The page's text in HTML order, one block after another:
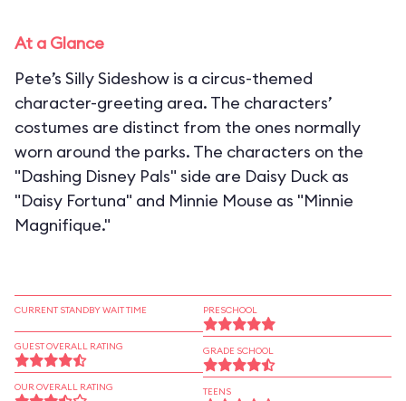
At a Glance
Pete’s Silly Sideshow is a circus-themed
character-greeting area. The characters’
costumes are distinct from the ones normally
worn around the parks. The characters on the
"Dashing Disney Pals" side are Daisy Duck as
"Daisy Fortuna" and Minnie Mouse as "Minnie
Magnifique."
CURRENT STANDBY WAIT TIME
GUEST OVERALL RATING
OUR OVERALL RATING
PRESCHOOL
GRADE SCHOOL
TEENS